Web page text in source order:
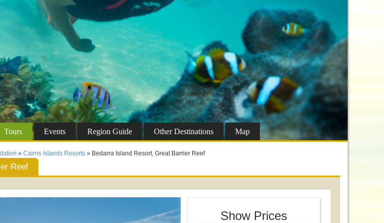
Tours Events Region Guide OtherDestinations Map
» Cairns Islands Resorts » Bedarra Island Resort, Great Barrier Reef
Reef
Show Prices